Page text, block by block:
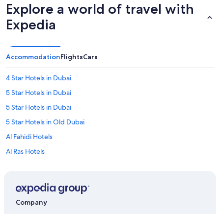
Explore a world of travel with
Expedia
AccommodationFlightsCars
4 Star Hotels in Dubai
5 Star Hotels in Dubai
5 Star Hotels in Dubai
5 Star Hotels in Old Dubai
Al Fahidi Hotels
Al Ras Hotels
Capsule Hotels in Baniyas Square Station
Company